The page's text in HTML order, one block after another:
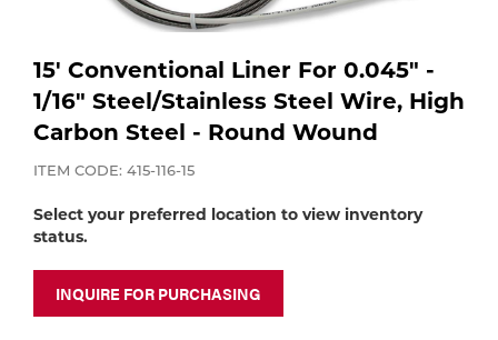
Pipe Purging
Calibration Gas
Metals
Gases
Gas
Apparatus
15' Conventional Liner For 0.045" -
1/16" Steel/Stainless Steel Wire, High
Carbon Steel - Round Wound
ITEM CODE: 415-116-15
Select your preferred location to view inventory
status.
INQUIRE FOR PURCHASING